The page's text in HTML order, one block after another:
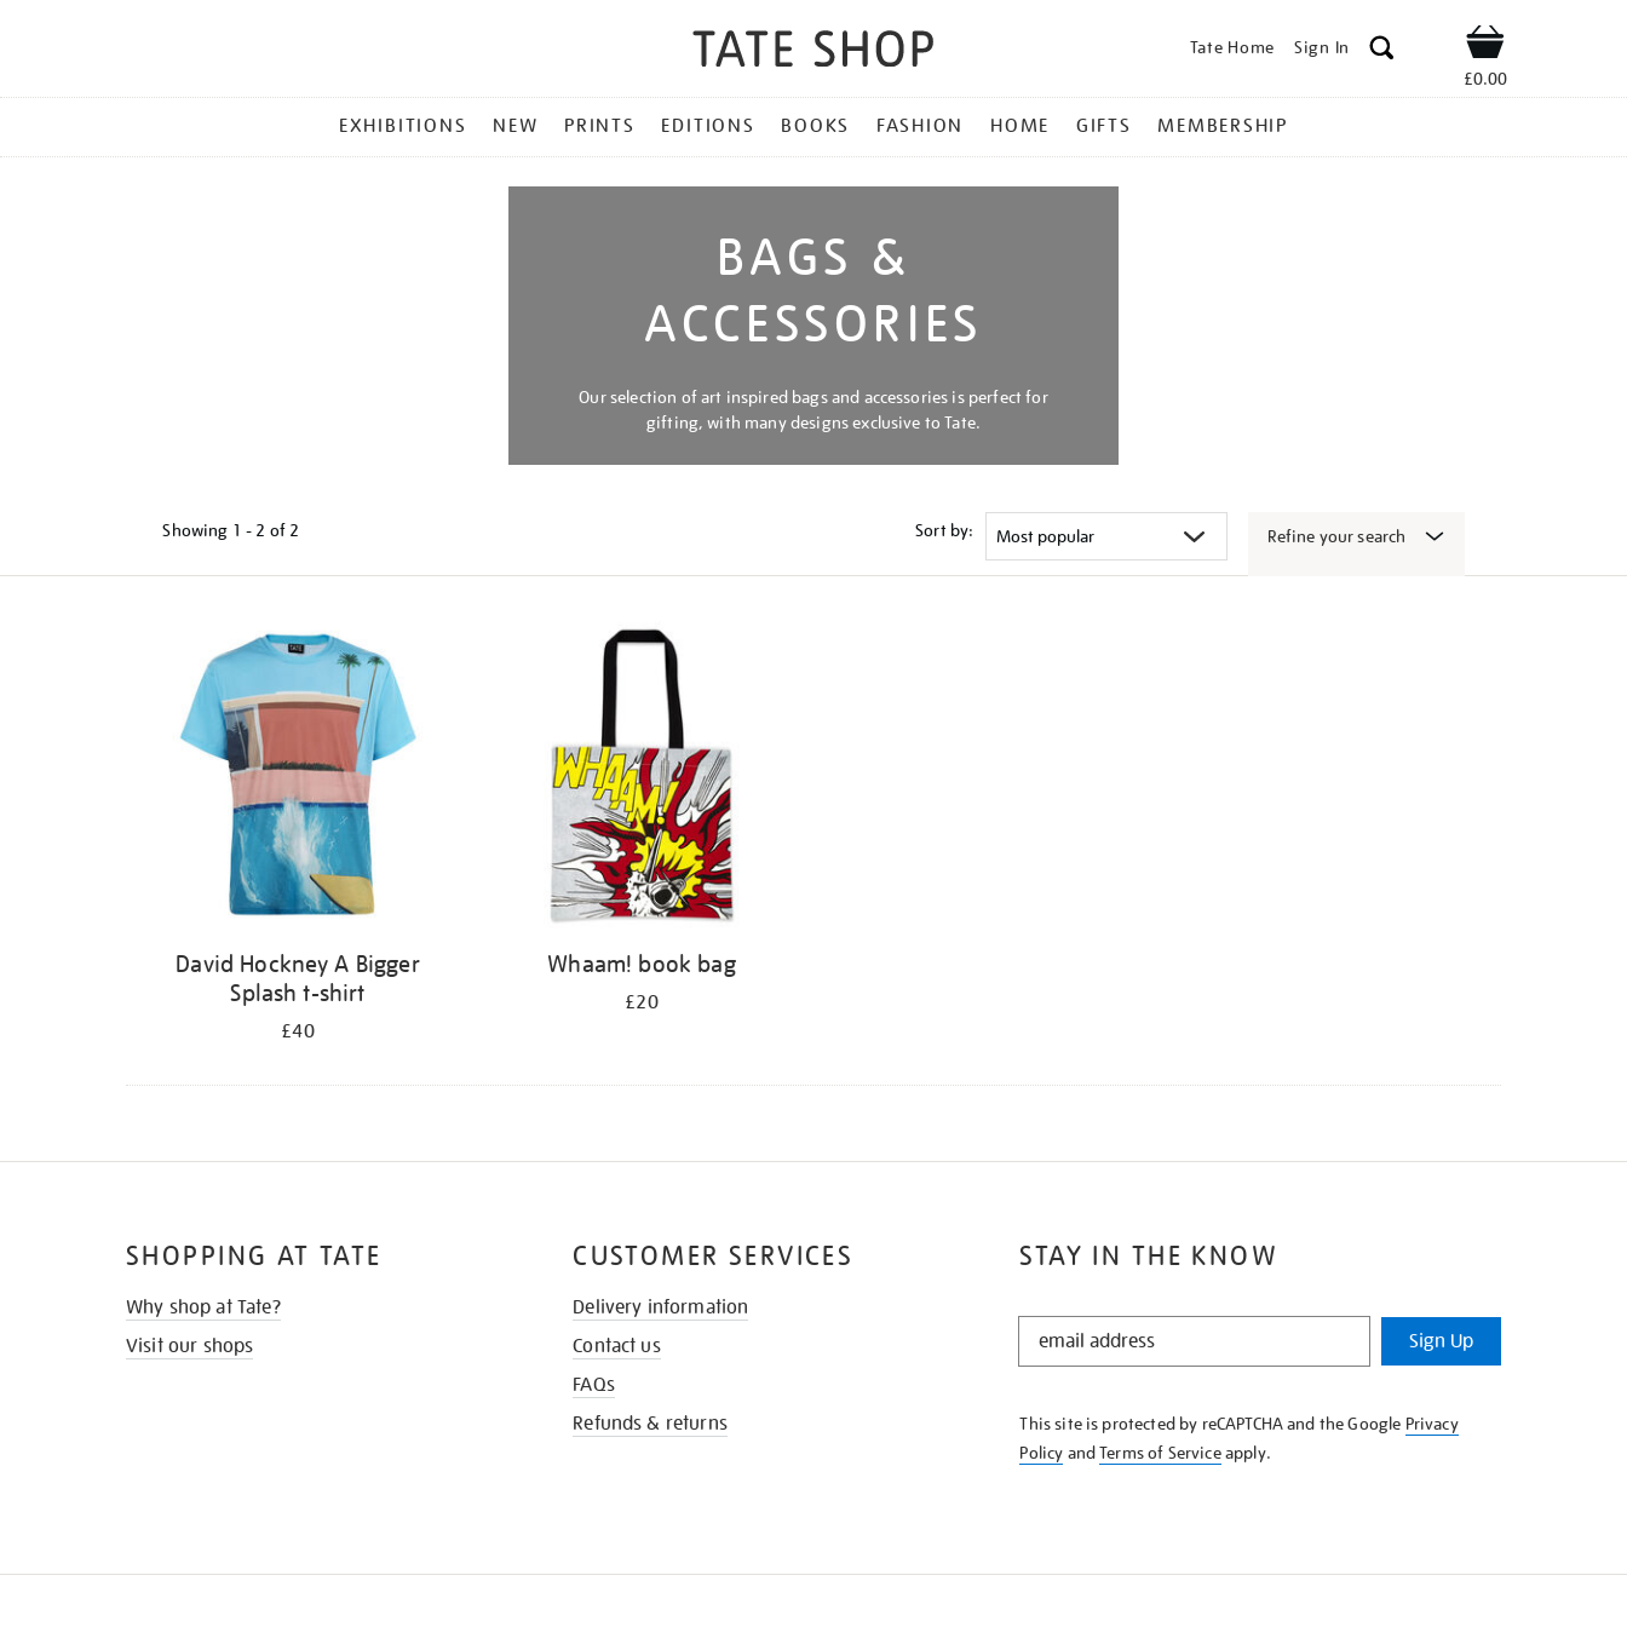
Tate Home Sign In Shop
£0.00
MENU
EXHIBITIONS NEW PRINTS EDITIONS BOOKS FASHION HOME GIFTS MEMBERSHIP
BAGS &
ACCESSORIES
Our selection of art inspired bags and accessories is perfect for
gifting, with many designs exclusive to Tate.
Showing 1 - 2 of 2 Sort by: Refine your search
David Hockney A Bigger
Splash t-shirt
£40
Whaam! book bag
£20
STAY IN THE KNOW
STAY
KNOW
Sign Up
This site is protected by reCAPTCHA and the Google Privacy
Policy andTerms of Serviceapply.
SHOPPING AT TATE
Why shop at Tate?
Visit our shops
CUSTOMER SERVICES
Delivery information
Contact us
FAQs
Refunds & returns